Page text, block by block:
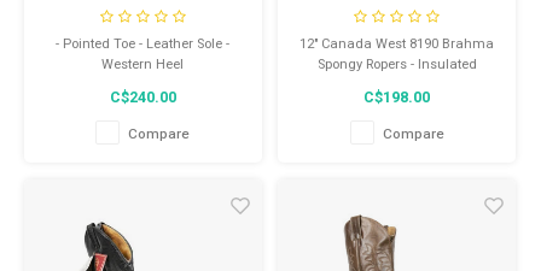
- Pointed Toe - Leather Sole -
Western Heel
C$240.00
Compare
8190
12" Canada West 8190 Brahma
Spongy Ropers - Insulated
C$198.00
Compare